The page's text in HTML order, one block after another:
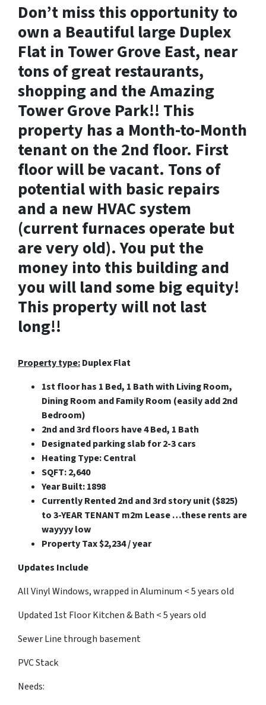
Don’t miss this opportunity to
own a Beautiful large Duplex
Flat in Tower Grove East, near
tons of great restaurants,
shopping and the Amazing
Tower Grove Park!! This
property has a Month-to-Month
tenant on the 2nd floor. First
floor will be vacant. Tons of
potential with basic repairs
and a new HVAC system
(current furnaces operate but
are very old). You put the
money into this building and
you will land some big equity!
This property will not last
long!!
Property type:Duplex Flat
1st floor has 1 Bed, 1 Bath with Living Room,
Dining Room and Family Room (easily add 2nd
Bedroom)
2nd and 3rd floors have 4 Bed, 1 Bath
Designated parking slab for 2-3 cars
Heating Type: Central
SQFT: 2,640
Year Built: 1898
Currently Rented 2nd and 3rd story unit ($825)
to 3-YEAR TENANT m2m Lease …these rents are
wayyyy low
Property Tax $2,234 / year
Updates Include
All Vinyl Windows, wrapped in Aluminum < 5 years old
Updated 1st Floor Kitchen & Bath < 5 years old
Sewer Line through basement
PVC Stack
Needs: